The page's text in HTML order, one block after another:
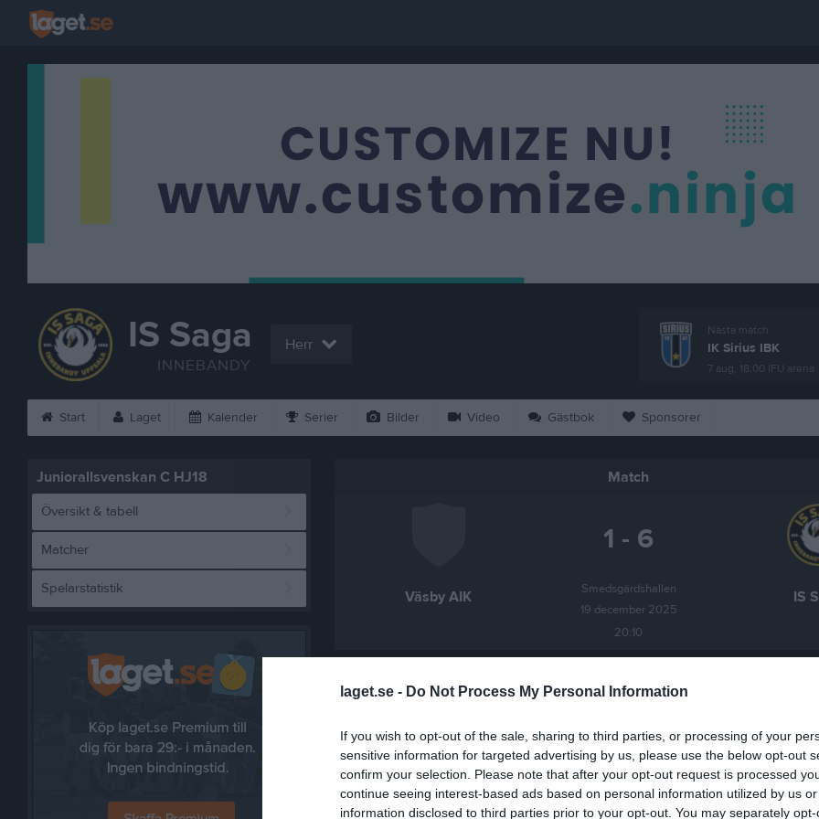
laget.se - Do Not Process My Personal Information
If you wish to opt-out of the sale, sharing to third parties, or processing of your
sensitive information for targeted advertising by us, please use the below opt-out
confirm your selection. Please note that after your opt-out request is processed
continue seeing interest-based ads based on personal information utilized by us
information disclosed to third parties prior to your opt-out. You may separately
IS Saga
INNEBANDY
Herr
Nästa match
IK Sirius IBK
7 aug, 18:00 IFU arena
Start Laget Kalender Serier Bilder Video Gästbok Sponsorer
Juniorallsvenskan C HJ18
Översikt & tabell
Matcher
Spelarstatistik
Match
Väsby AIK
1 - 6
Smedsgärdshallen
19 december 2025
20:10
IS
Referat
Inget referat skrivet